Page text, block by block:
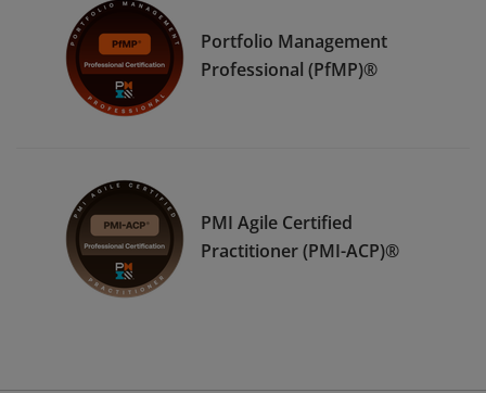
Portfolio Management
Professional (PfMP)®
PMI Agile Certified
Practitioner (PMI-ACP)®